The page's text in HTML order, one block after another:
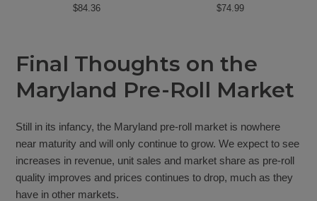
$84.36
$74.99
Final Thoughts on the
Maryland Pre-Roll Market
Still in its infancy, the Maryland pre-roll market is nowhere
near maturity and will only continue to grow. We expect to see
increases in revenue, unit sales and market share as pre-roll
quality improves and prices continues to drop, much as they
have in other markets.